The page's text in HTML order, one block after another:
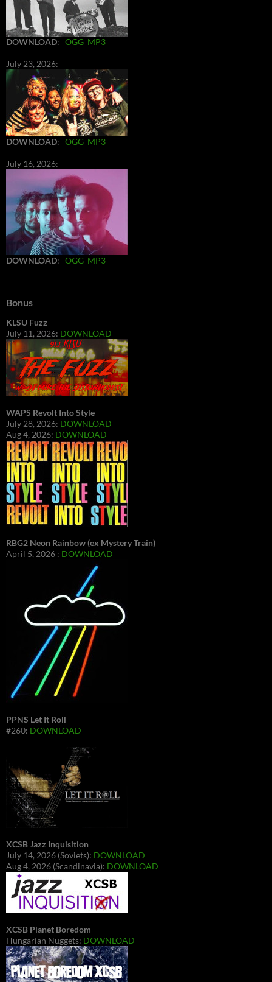
DOWNLOAD: OGG MP3
July 23, 2026:
DOWNLOAD: OGG MP3
July 16, 2026:
DOWNLOAD: OGG MP3
Bonus
KLSU Fuzz
July 11, 2026: DOWNLOAD
WAPS Revolt Into Style
July 28, 2026: DOWNLOAD
Aug 4, 2026: DOWNLOAD
RBG2 Neon Rainbow (ex Mystery Train)
April 5, 2026 : DOWNLOAD
PPNS Let It Roll
#260: DOWNLOAD
XCSB Jazz Inquisition
July 14, 2026 (Soviets): DOWNLOAD
Aug 4, 2026 (Scandinavia): DOWNLOAD
XCSB Planet Boredom
Hungarian Nuggets: DOWNLOAD